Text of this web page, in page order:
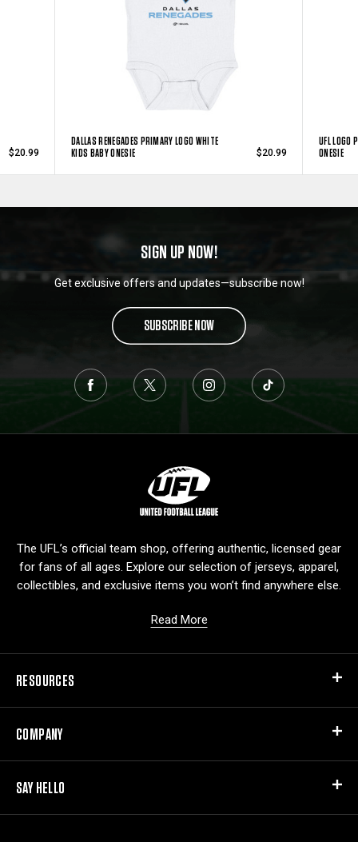
$20.99
DALLAS RENEGADES PRIMARY LOGO WHITE
KIDS BABY ONESIE
$20.99
UFL LOGO
ONESIE
SIGN UP NOW!
Get exclusive offers and updates—subscribe now!
SUBSCRIBE NOW
g
The UFL’s official team shop, offering authentic, licensed gear
for fans of all ages. Explore our selection of jerseys, apparel,
collectibles, and exclusive items you won’t find anywhere else.
Read More
RESOURCES
COMPANY
SAY HELLO